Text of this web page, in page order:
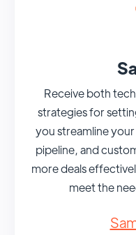
Receive both
strategies for
you streamline
pipeline, and
more deals
meet the